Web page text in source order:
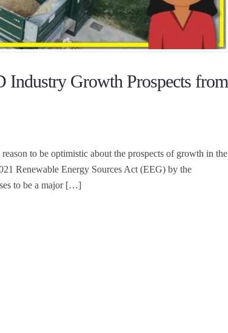
Growth Prospects from
to be optimistic about the prospects of growth in the
Renewable Energy Sources Act (EEG) by the
to be a major […]